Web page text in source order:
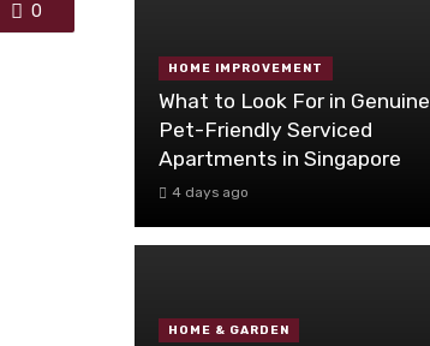
0
HOME IMPROVEMENT
What to Look For in Genuine
Pet-Friendly Serviced
Apartments in Singapore
4 days ago
HOME & GARDEN